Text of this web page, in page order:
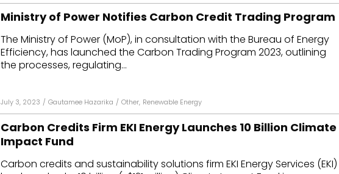
Ministry of Power Notifies Carbon Credit Trading Program
The Ministry of Power (MoP), in consultation with the Bureau of Energy
Efficiency, has launched the Carbon Trading Program 2023, outlining
the processes, regulating...
July 3, 2023 / Gautamee Hazarika / Other, Renewable Energy
Carbon Credits Firm EKI Energy Launches ₹10 Billion Climate
Impact Fund
Carbon credits and sustainability solutions firm EKI Energy Services (EKI)